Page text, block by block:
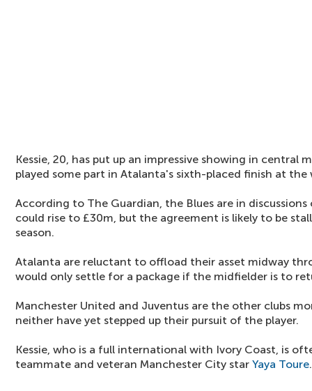
Kessie, 20, has put up an impressive showing in central
played some part in Atalanta's sixth-placed finish at the
According to The Guardian, the Blues are in
could rise to £30m, but the agreement is likely to be
season.
Atalanta are reluctant to offload their asset midway
would only settle for a package if the midfielder is to
Manchester United and Juventus are the other clubs
neither have yet stepped up their pursuit of the player.
Kessie, who is a full international with Ivory Coast, is
teammate and veteran Manchester City star Yaya Toure.